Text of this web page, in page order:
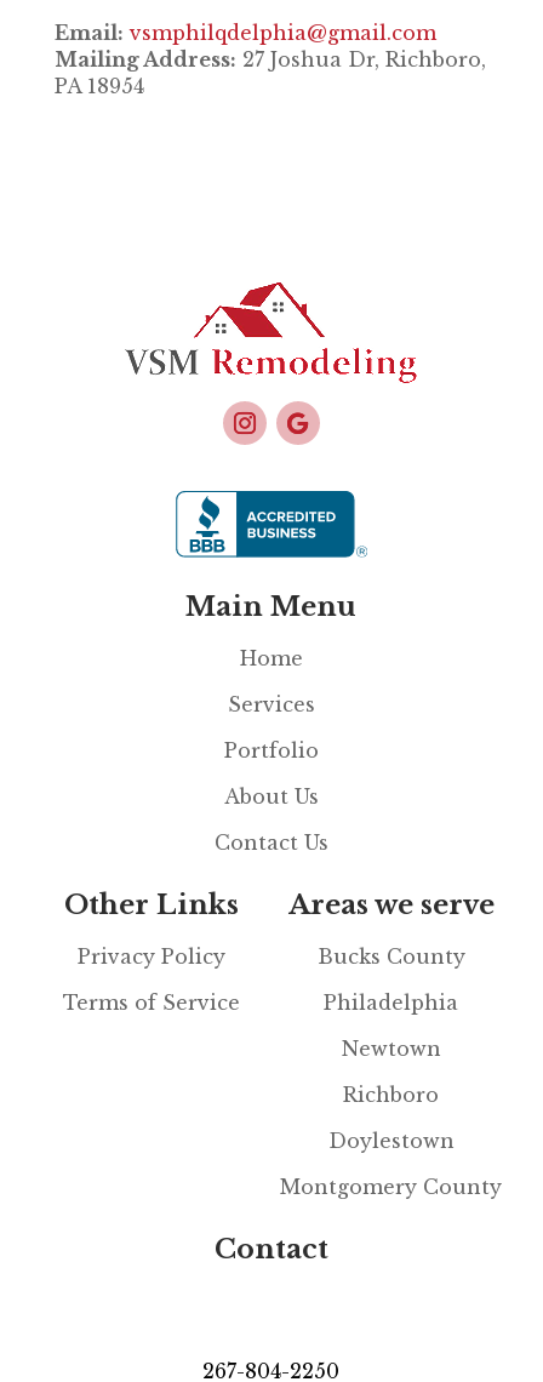
Email: vsmphilqdelphia@gmail.com
Mailing Address: 27 Joshua Dr, Richboro,
PA 18954
Main Menu
Home
Services
Portfolio
About Us
Contact Us
Other Links
Privacy Policy
Terms of Service
Contact
267-804-2250
Areas we serve
Bucks County
Philadelphia
Newtown
Richboro
Doylestown
Montgomery County